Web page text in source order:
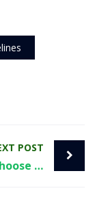
POST
How to Choose the Right Tradeline for Your Credit Profile in 2026